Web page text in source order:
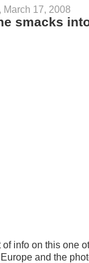
March 17, 2008
smacks
of info on this one
and the